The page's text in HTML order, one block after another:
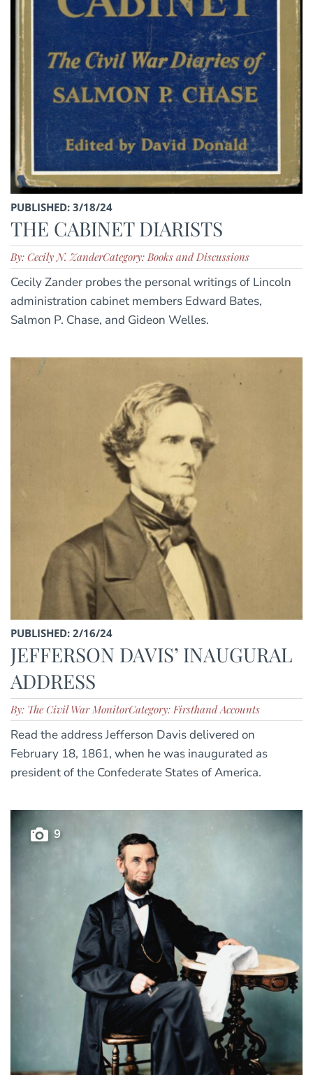
PUBLISHED: 3/18/24
THE CABINET DIARISTS
By: Cecily N. ZanderCategory: Books and Discussions
Cecily Zander probes the personal writings of Lincoln
administration cabinet members Edward Bates,
Salmon P. Chase, and Gideon Welles.
PUBLISHED: 2/16/24
JEFFERSON DAVIS’ INAUGURAL
ADDRESS
By: The Civil War MonitorCategory: Firsthand Accounts
Read the address Jefferson Davis delivered on
February 18, 1861, when he was inaugurated as
president of the Confederate States of America.
9